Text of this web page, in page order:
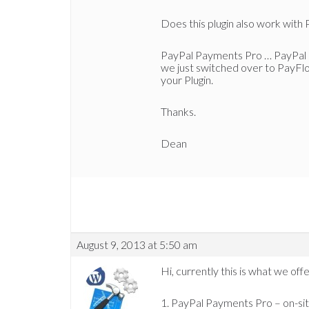
Does this plugin also work with
PayPal Payments Pro …
we just switched over to
your Plugin.
Thanks.
Dean
August 9, 2013 at 5:50 am
Hi, currently this is what we
1. PayPal Payments Pro – on-